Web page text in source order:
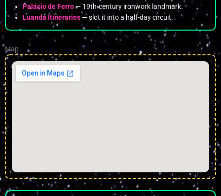
Palácio de Ferro— 19th-century ironwork landmark.
Luanda Itineraries — slot it into a half-day circuit.
Map